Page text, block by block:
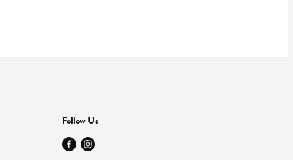
Follow Us